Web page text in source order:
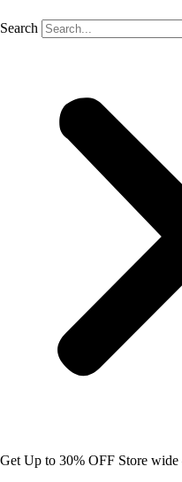
Search
Get Up to 30% OFF Store